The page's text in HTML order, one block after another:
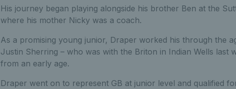
His journey began playing alongside his brother Ben at the
where his mother Nicky was a coach.
As a promising young junior, Draper worked his through the
Justin Sherring – who was with the Briton in Indian Wells last
from an early age.
Draper went on to represent GB at junior level and qualified